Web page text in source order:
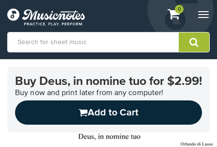
View
shopping
containing
0
Accessibility
Statement
contact
Buy Deus, in nomine tuo for $2.99!
Buy now and print later from any computer!
Add to Cart